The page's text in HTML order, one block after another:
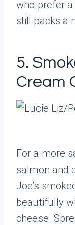
who prefer
still packs a
5.
Cream
For a more
salmon and
Joe’s
beautifully
cheese.